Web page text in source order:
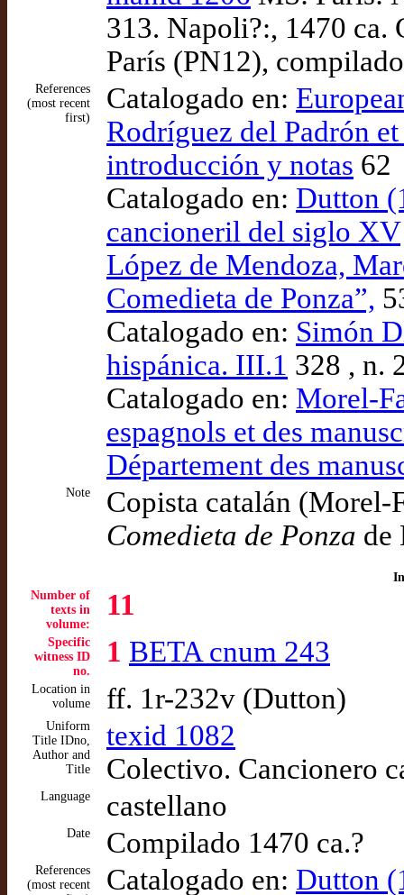
313. Napoli?:, 1470
París (PN12),
References
(most recent
first)
Catalogado en:
Rodríguez del Padrón
introducción y notas 62
Catalogado en: Dutton
cancioneril del siglo XV
López de Mendoza,
Comedieta de Ponza”,
Catalogado en: Simón
hispánica. III.1 328 , n.
Catalogado en: Morel-
espagnols et des
Département des
Note
Copista catalán (Morel-
Comedieta de Ponza de
Number of
texts in
volume:
11
Specific
witness ID
no.
1 BETA cnum 243
Location in
volume
ff. 1r-232v (Dutton)
Uniform
Title IDno,
Author and
Title
texid 1082
Colectivo. Cancionero
Language castellano
Date Compilado 1470 ca.?
References
(most recent
Catalogado en: Dutton